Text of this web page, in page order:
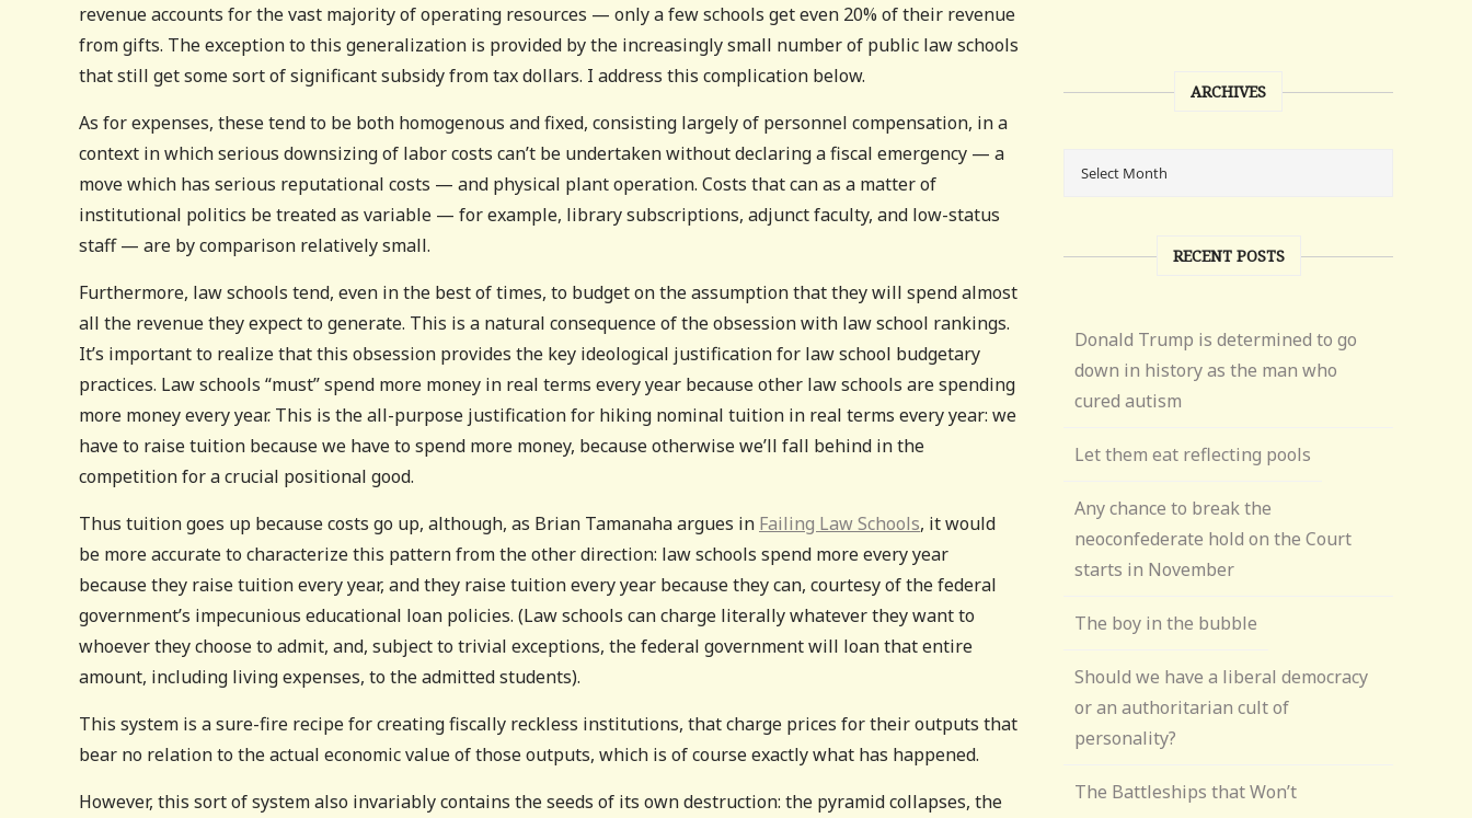
revenue accounts for the vast majority of operating resources — only a few schools get even 20% of their revenue
from gifts. The exception to this generalization is provided by the increasingly small number of public law schools
that still get some sort of significant subsidy from tax dollars. I address this complication below.
As for expenses, these tend to be both homogenous and fixed, consisting largely of personnel compensation, in a
context in which serious downsizing of labor costs can’t be undertaken without declaring a fiscal emergency — a
move which has serious reputational costs — and physical plant operation. Costs that can as a matter of
institutional politics be treated as variable — for example, library subscriptions, adjunct faculty, and low-status
staff — are by comparison relatively small.
Furthermore, law schools tend, even in the best of times, to budget on the assumption that they will spend almost
all the revenue they expect to generate. This is a natural consequence of the obsession with law school rankings.
It’s important to realize that this obsession provides the key ideological justification for law school budgetary
practices. Law schools “must” spend more money in real terms every year because other law schools are spending
more money every year. This is the all-purpose justification for hiking nominal tuition in real terms every year: we
have to raise tuition because we have to spend more money, because otherwise we’ll fall behind in the
competition for a crucial positional good.
Thus tuition goes up because costs go up, although, as Brian Tamanaha argues in Failing Law Schools, it would
be more accurate to characterize this pattern from the other direction: law schools spend more every year
because they raise tuition every year, and they raise tuition every year because they can, courtesy of the federal
government’s impecunious educational loan policies. (Law schools can charge literally whatever they want to
whoever they choose to admit, and, subject to trivial exceptions, the federal government will loan that entire
amount, including living expenses, to the admitted students).
This system is a sure-fire recipe for creating fiscally reckless institutions, that charge prices for their outputs that
bear no relation to the actual economic value of those outputs, which is of course exactly what has happened.
However, this sort of system also invariably contains the seeds of its own destruction: the pyramid collapses, the
ARCHIVES
RECENT POSTS
Donald Trump is determined to go
down in history as the man who
cured autism
Let them eat reflecting pools
Any chance to break the
neoconfederate hold on the Court
starts in November
The boy in the bubble
Should we have a liberal democracy
or an authoritarian cult of
personality?
The Battleships that Won’t